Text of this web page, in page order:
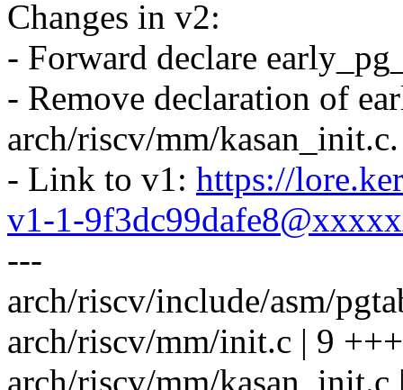
Changes in v2:
- Forward declare
- Remove declaration of
arch/riscv/mm/kasan_init.c.
- Link to v1: https://
v1-1-
---
arch/riscv/include/asm/
arch/riscv/mm/init.c | 9
arch/riscv/mm/kasan_init.c